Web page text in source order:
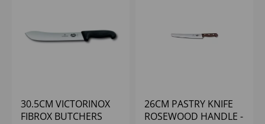
30.5CM VICTORINOX
FIBROX BUTCHERS
26CM PASTRY KNIFE
ROSEWOOD HANDLE -